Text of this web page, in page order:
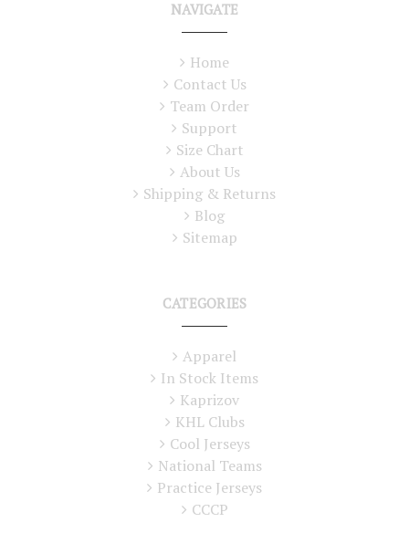
NAVIGATE
Home
Contact Us
Team Order
Support
Size Chart
About Us
Shipping & Returns
Blog
Sitemap
CATEGORIES
Apparel
In Stock Items
Kaprizov
KHL Clubs
Cool Jerseys
National Teams
Practice Jerseys
CCCP